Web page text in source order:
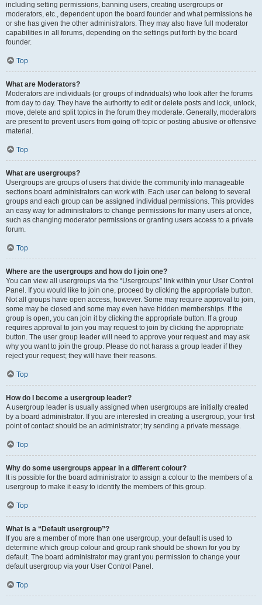
including setting permissions, banning users, creating usergroups or
moderators, etc., dependent upon the board founder and what permissions he
or she has given the other administrators. They may also have full moderator
capabilities in all forums, depending on the settings put forth by the board
founder.
Top
What are Moderators?
Moderators are individuals (or groups of individuals) who look after the forums
from day to day. They have the authority to edit or delete posts and lock, unlock,
move, delete and split topics in the forum they moderate. Generally, moderators
are present to prevent users from going off-topic or posting abusive or offensive
material.
Top
What are usergroups?
Usergroups are groups of users that divide the community into manageable
sections board administrators can work with. Each user can belong to several
groups and each group can be assigned individual permissions. This provides
an easy way for administrators to change permissions for many users at once,
such as changing moderator permissions or granting users access to a private
forum.
Top
Where are the usergroups and how do I join one?
You can view all usergroups via the “Usergroups” link within your User Control
Panel. If you would like to join one, proceed by clicking the appropriate button.
Not all groups have open access, however. Some may require approval to join,
some may be closed and some may even have hidden memberships. If the
group is open, you can join it by clicking the appropriate button. If a group
requires approval to join you may request to join by clicking the appropriate
button. The user group leader will need to approve your request and may ask
why you want to join the group. Please do not harass a group leader if they
reject your request; they will have their reasons.
Top
How do I become a usergroup leader?
A usergroup leader is usually assigned when usergroups are initially created
by a board administrator. If you are interested in creating a usergroup, your first
point of contact should be an administrator; try sending a private message.
Top
Why do some usergroups appear in a different colour?
It is possible for the board administrator to assign a colour to the members of a
usergroup to make it easy to identify the members of this group.
Top
What is a “Default usergroup”?
If you are a member of more than one usergroup, your default is used to
determine which group colour and group rank should be shown for you by
default. The board administrator may grant you permission to change your
default usergroup via your User Control Panel.
Top